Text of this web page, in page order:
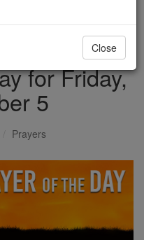
DONATE TODAY >
for Friday,
5
Prayers
Close